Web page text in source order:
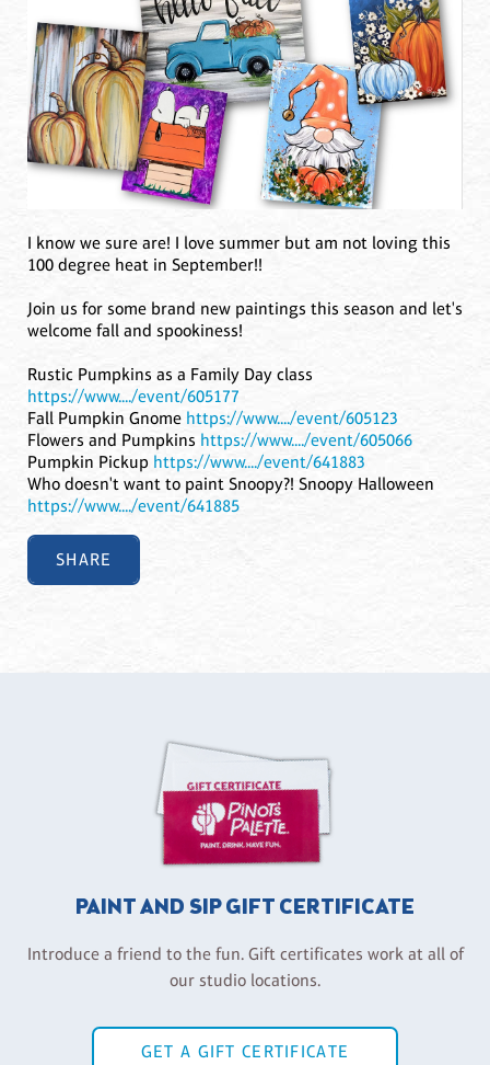
I know we sure are! I love summer but am not loving this
100 degree heat in September!!
Join us for some brand new paintings this season and let's
welcome fall and spookiness!
Rustic Pumpkins as a Family Day class
https://www..../event/605177
Fall Pumpkin Gnome https://www..../event/605123
Flowers and Pumpkins https://www..../event/605066
Pumpkin Pickup https://www..../event/641883
Who doesn't want to paint Snoopy?! Snoopy Halloween
https://www..../event/641885
SHARE
PAINT AND SIP GIFT CERTIFICATE
Introduce a friend to the fun. Gift certificates work at all of
our studio locations.
GET A GIFT CERTIFICATE